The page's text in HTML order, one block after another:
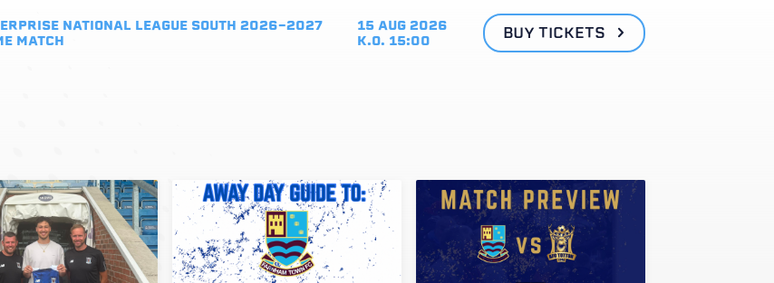
NATIONAL LEAGUE SOUTH 2026-2027
MATCH
15 AUG 2026
K.O. 15:00
BUY TICKETS